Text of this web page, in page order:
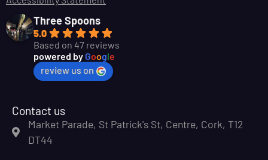
Three Spoons
5.0
Based on 47 reviews
powered by Google
review us on
Contact us
Market Parade, St Patrick's St, Centre, Cork, T12
DT44